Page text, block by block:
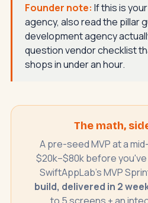
Founder note: If this is
agency, also read the pillar
development agency
question vendor checklist
shops in under an hour.
The math,
A pre-seed MVP at a
$20k–$80k before
SwiftAppLab's MVP
build, delivered in 2